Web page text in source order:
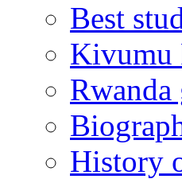
Best
Kivumu
History